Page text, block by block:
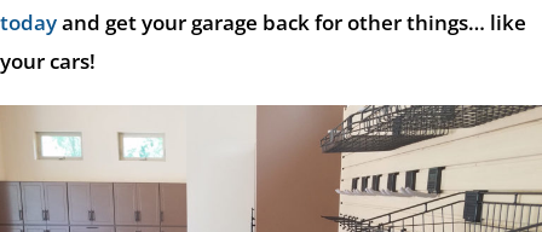
todayand get your garage back for other things… like
your cars!